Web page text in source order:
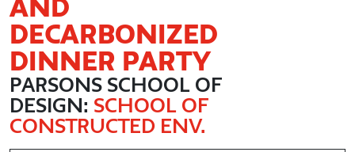
AND
DECARBONIZED
DINNER PARTY
PARSONS SCHOOL OF
DESIGN: SCHOOL OF
CONSTRUCTED ENV.